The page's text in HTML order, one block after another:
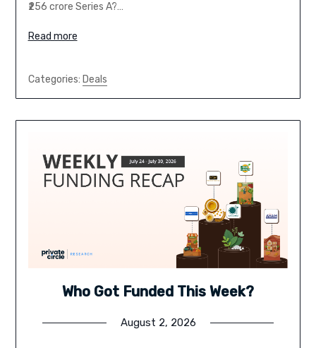
₹256 crore Series A?…
Read more
Categories: Deals
Who Got Funded This Week?
August 2, 2026